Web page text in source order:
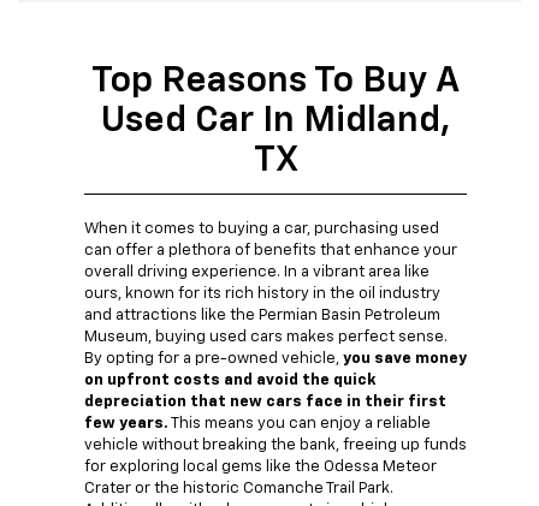
Top Reasons To Buy A
Used Car In Midland,
TX
When it comes to buying a car, purchasing used
can offer a plethora of benefits that enhance your
overall driving experience. In a vibrant area like
ours, known for its rich history in the oil industry
and attractions like the Permian Basin Petroleum
Museum, buying used cars makes perfect sense.
By opting for a pre-owned vehicle, you save money
on upfront costs and avoid the quick
depreciation that new cars face in their first
few years. This means you can enjoy a reliable
vehicle without breaking the bank, freeing up funds
for exploring local gems like the Odessa Meteor
Crater or the historic Comanche Trail Park.